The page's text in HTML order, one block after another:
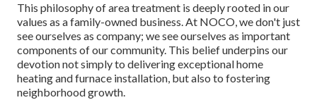
This philosophy of area treatment is deeply rooted in our
values as a family-owned business. At NOCO, we don't just
see ourselves as company; we see ourselves as important
components of our community. This belief underpins our
devotion not simply to delivering exceptional home
heating and furnace installation, but also to fostering
neighborhood growth.